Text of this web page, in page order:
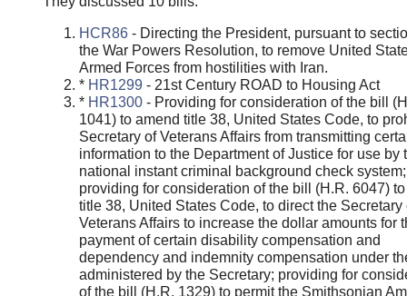
HCR86- Directing the President, pursuant to
the War Powers Resolution, to remove United
Armed Forces from hostilities with Iran.
* HR1299 - 21st Century ROAD to Housing Act
* HR1300- Providing for consideration of the bill
1041) to amend title 38, United States Code, to
Secretary of Veterans Affairs from transmitting
information to the Department of Justice for use by
national instant criminal background check system;
providing for consideration of the bill (H.R. 6047)
title 38, United States Code, to direct the Secretary
Veterans Affairs to increase the dollar amounts for
payment of certain disability compensation and
dependency and indemnity compensation under
administered by the Secretary; providing for
of the bill (H.R. 1329) to permit the Smithsonian